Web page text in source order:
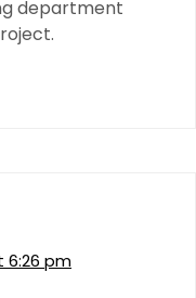
department
6:26 pm